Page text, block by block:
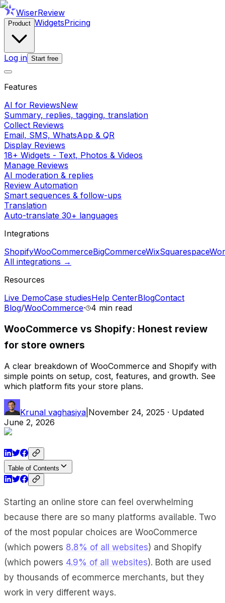
WiserReview
Product WidgetsPricing
Log in Start free
Features
AI for ReviewsNew
Summary, replies, tagging, translation
Collect Reviews
Email, SMS, WhatsApp & QR
Display Reviews
18+ Widgets - Text, Photos & Videos
Manage Reviews
AI moderation & replies
Review Automation
Smart sequences & follow-ups
Translation
Auto-translate 30+ languages
Integrations
ShopifyWooCommerceBigCommerceWixSquarespace
All integrations →
Resources
Live DemoCase studiesHelp CenterBlogContact
Blog/WooCommerce· 4 min read
WooCommerce vs Shopify: Honest review
for store owners
A clear breakdown of WooCommerce and Shopify with
simple points on setup, cost, features, and growth. See
which platform fits your store plans.
Krunal vaghasiya November 24, 2025 · Updated
June 2, 2026
Table of Contents
Starting an online store can feel overwhelming
because there are so many platforms available. Two
of the most popular choices are WooCommerce
(which powers 8.8% of all websites) and Shopify
(which powers 4.9% of all websites). Both are used
by thousands of ecommerce merchants, but they
work in very different ways.